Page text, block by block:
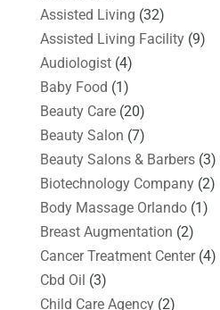
Assisted Living (32)
Assisted Living Facility(9)
Audiologist(4)
Baby Food (1)
Beauty Care(20)
Beauty Salon (7)
Beauty Salons & Barbers(3)
Biotechnology Company(2)
Body Massage Orlando(1)
Breast Augmentation (2)
Cancer Treatment Center(4)
Cbd Oil (3)
Child Care Agency(2)